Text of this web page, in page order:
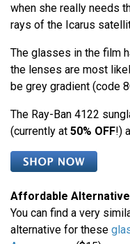
when she really needs
rays of the Icarus
The glasses in the film
the lenses are most
be grey gradient (code
The Ray-Ban 4122
(currently at 50% OFF!)
Affordable Alternative
You can find a very
alternative for these